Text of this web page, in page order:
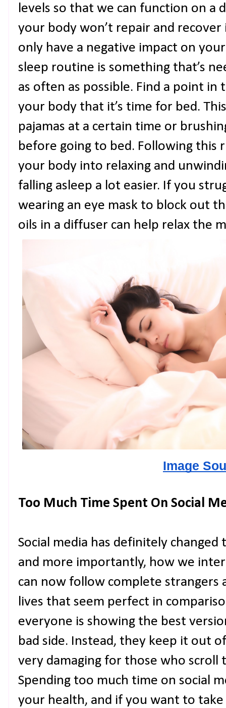
levels so that we can function on a
your body won’t repair and
only have a negative impact on
sleep routine is something that’s
as often as possible. Find a point in
your body that it’s time for bed.
pajamas at a certain time or
before going to bed. Following this
your body into relaxing and
falling asleep a lot easier. If you
wearing an eye mask to block out
oils in a diffuser can help relax the
Image
Too Much Time Spent On Social
Social media has definitely
and more importantly, how we
can now follow complete strangers
lives that seem perfect in
everyone is showing the best
bad side. Instead, they keep it out
very damaging for those who scroll
Spending too much time on social
your health, and if you want to